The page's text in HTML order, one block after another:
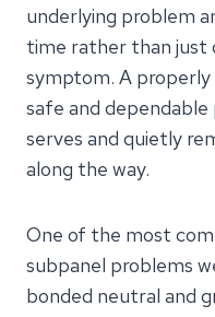
underlying problem
time rather than just
symptom. A properly
safe and
serves and quietly
along the way.
One of the most
subpanel problems
bonded neutral and